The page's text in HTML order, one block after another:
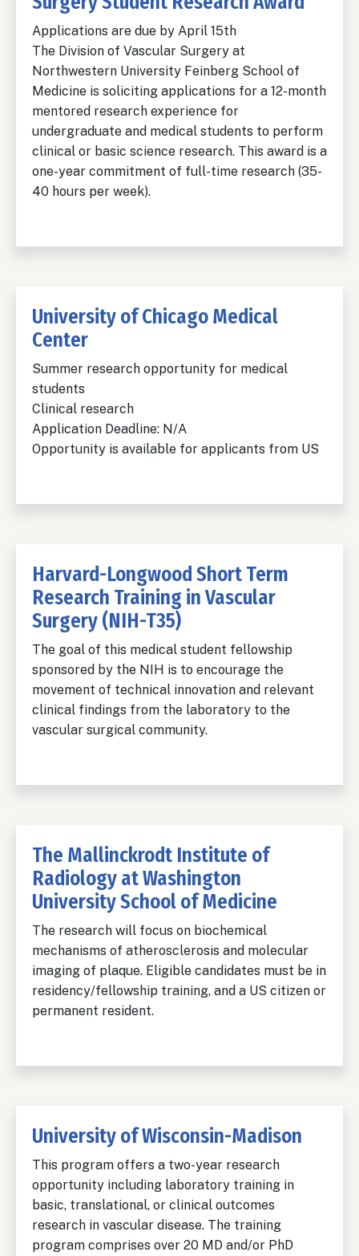
Applications are due by April 15th
The Division of Vascular Surgery at
Northwestern University Feinberg School of
Medicine is soliciting applications for a 12-month
mentored research experience for
undergraduate and medical students to perform
clinical or basic science research. This award is a
one-year commitment of full-time research (35-
40 hours per week).
University of Chicago Medical
Center
Summer research opportunity for medical
students
Clinical research
Application Deadline: N/A
Opportunity is available for applicants from US
Harvard-Longwood Short Term
Research Training in Vascular
Surgery (NIH-T35)
The goal of this medical student fellowship
sponsored by the NIH is to encourage the
movement of technical innovation and relevant
clinical findings from the laboratory to the
vascular surgical community.
The Mallinckrodt Institute of
Radiology at Washington
University School of Medicine
The research will focus on biochemical
mechanisms of atherosclerosis and molecular
imaging of plaque. Eligible candidates must be in
residency/fellowship training, and a US citizen or
permanent resident.
University of Wisconsin-Madison
This program offers a two-year research
opportunity including laboratory training in
basic, translational, or clinical outcomes
research in vascular disease. The training
program comprises over 20 MD and/or PhD